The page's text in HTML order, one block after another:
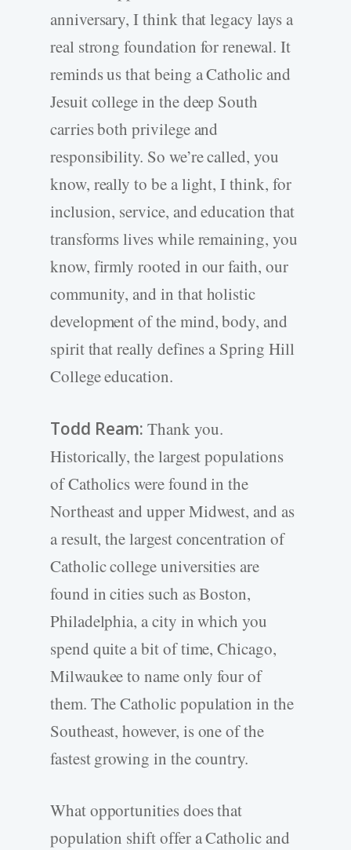
anniversary, I think that legacy lays a
real strong foundation for renewal. It
reminds us that being a Catholic and
Jesuit college in the deep South
carries both privilege and
responsibility. So we’re called, you
know, really to be a light, I think, for
inclusion, service, and education that
transforms lives while remaining, you
know, firmly rooted in our faith, our
community, and in that holistic
development of the mind, body, and
spirit that really defines a Spring Hill
College education.
Todd Ream: Thank you.
Historically, the largest populations
of Catholics were found in the
Northeast and upper Midwest, and as
a result, the largest concentration of
Catholic college universities are
found in cities such as Boston,
Philadelphia, a city in which you
spend quite a bit of time, Chicago,
Milwaukee to name only four of
them. The Catholic population in the
Southeast, however, is one of the
fastest growing in the country.
What opportunities does that
population shift offer a Catholic and